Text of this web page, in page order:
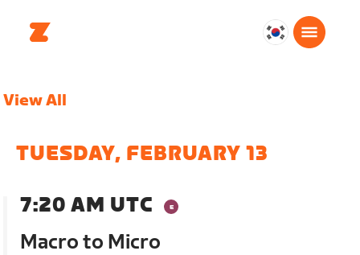
대
View All
TUESDAY, FEBRUARY 13
7:20 AM UTC
Macro to Micro